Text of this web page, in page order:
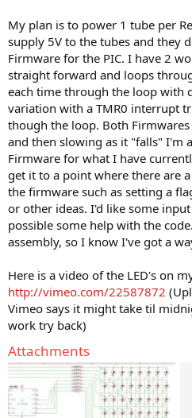
My plan is to power 1 tube per
supply 5V to the tubes and they
Firmware for the PIC. I have 2
straight forward and loops
each time through the loop with
variation with a TMR0 interrupt
though the loop. Both
and then slowing as it "falls" I'm
Firmware for what I have
get it to a point where there are
the firmware such as setting a
or other ideas. I'd like some
possible some help with the
assembly, so I know I've got a
Here is a video of the LED's on
http://vimeo.com/22587872
Vimeo says it might take til
work try back)
Attachments